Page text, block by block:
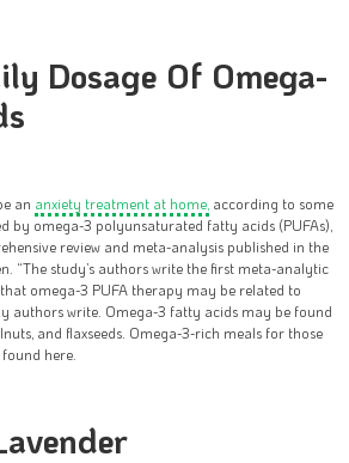
Dosage Of Omega-
an anxiety treatment at home, according to some
by omega-3 polyunsaturated fatty acids (PUFAs),
review and meta-analysis published in the
“The study’s authors write the first meta-analytic
omega-3 PUFA therapy may be related to
authors write. Omega-3 fatty acids may be found
and flaxseeds. Omega-3-rich meals for those
here.